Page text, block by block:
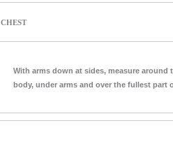
CHEST
With arms down at sides, measure around
body, under arms and over the fullest part